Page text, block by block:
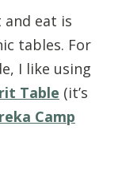
eat is
tables. For
I like using
Table (it’s
Camp